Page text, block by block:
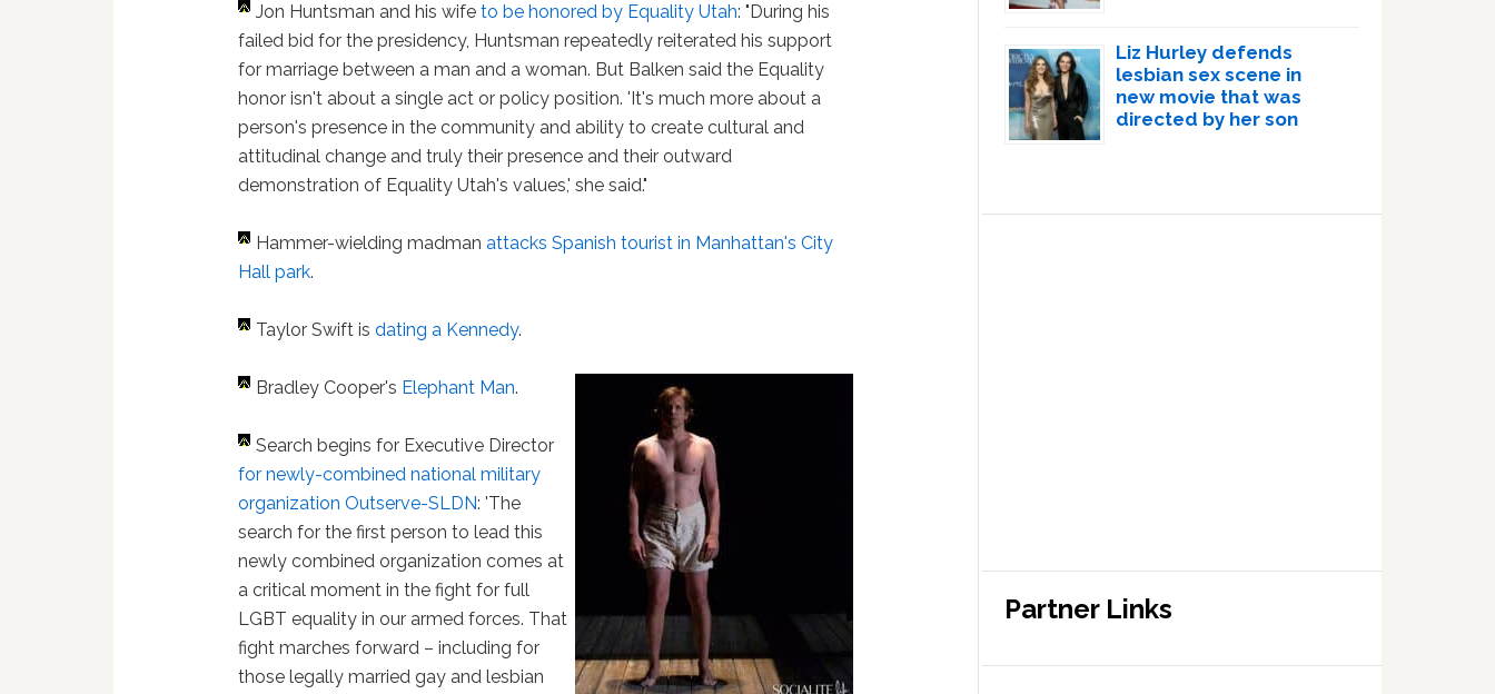
Jon Huntsman and his wife to be honored by Equality Utah: "During his
failed bid for the presidency, Huntsman repeatedly reiterated his support
for marriage between a man and a woman. But Balken said the Equality
honor isn't about a single act or policy position. 'It's much more about a
person's presence in the community and ability to create cultural and
attitudinal change and truly their presence and their outward
demonstration of Equality Utah's values,' she said."
Hammer-wielding madmanattacks Spanish tourist in Manhattan's City
Hall park.
Taylor Swift isdating a Kennedy.
Bradley Cooper's Elephant Man.
Search begins for Executive Director
for newly-combined national military
organization Outserve-SLDN: 'The
search for the first person to lead this
newly combined organization comes at
a critical moment in the fight for full
LGBT equality in our armed forces. That
fight marches forward – including for
those legally married gay and lesbian
Liz Hurley defends
lesbian sex scene in
new movie that was
directed by her son
Partner Links